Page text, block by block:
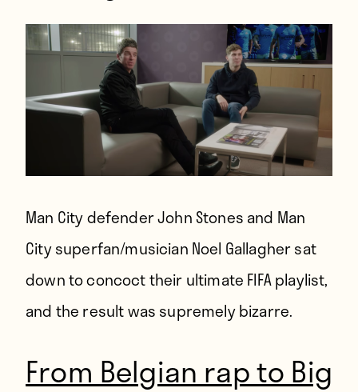
Man City defender John Stones and Man
City superfan/musician Noel Gallagher sat
down to concoct their ultimate FIFA playlist,
and the result was supremely bizarre.
From Belgian rap to Big